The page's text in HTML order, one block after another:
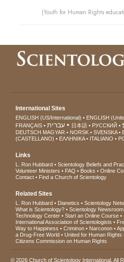
(Youth for Human Rights
International Sites
ENGLISH (US/International) ENGLISH
FRANÇAIS
עברית 日本語 РУССКИЙ
DEUTSCH MAGYAR NORSK SVENSKA
(CASTELLANO)
ΕΛΛΗΝΙΚA ITALIANO
Links
L. Ron Hubbard Scientology Beliefs and
Volunteer Ministers
FAQ Books Online
Contact
Find a Church of Scientology
Related Sites
L. Ron Hubbard Dianetics Scientology
What is Scientology?
Scientology Newsroom
Technology Center
Start an Online Course
International Association of Scientologists
Way to Happiness
Criminon Narconon
a Drug-Free World
United for Human Rights
Citizens Commission on Human Rights
© 2026Church of Scientology International . All